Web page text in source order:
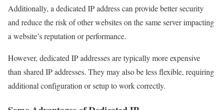
Additionally, a dedicated IP address can provide better security
and reduce the risk of other websites on the same server impacting
a website’s reputation or performance.
However, dedicated IP addresses are typically more expensive
than shared IP addresses. They may also be less flexible, requiring
additional configuration or setup to work correctly.